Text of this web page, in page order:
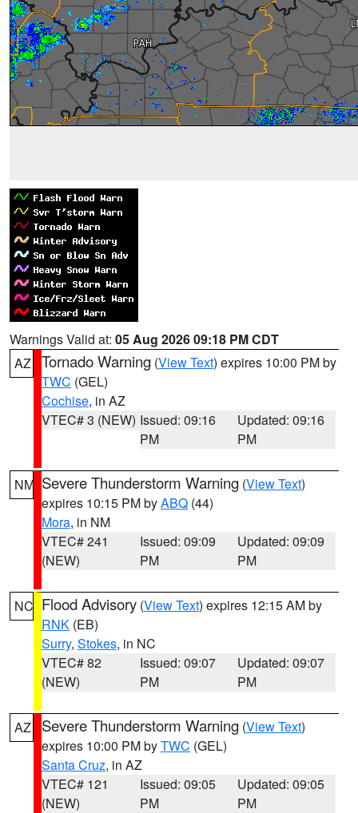
Warnings Valid at: 05 Aug 2026 09:18 PM CDT
AZ Tornado Warning (View Text) expires 10:00 PM by
TWC (GEL)
Cochise, in AZ
VTEC# 3 (NEW) Issued: 09:16
PM
Updated: 09:16
PM
NM Severe Thunderstorm Warning (View Text)
expires 10:15 PM byABQ (44)
Mora, in NM
VTEC# 241
(NEW)
Issued: 09:09
PM
Updated: 09:09
PM
NC Flood Advisory (View Text) expires 12:15 AM by
RNK (EB)
Surry, Stokes, in NC
VTEC# 82
(NEW)
Issued: 09:07
PM
Updated: 09:07
PM
AZ Severe Thunderstorm Warning (View Text)
expires 10:00 PM byTWC (GEL)
Santa Cruz, in AZ
VTEC# 121
(NEW)
Issued: 09:05
PM
Updated: 09:05
PM